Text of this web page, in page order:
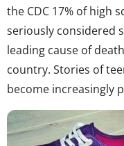
the CDC 17% of high
seriously considered
leading cause of
country. Stories of
become increasingly